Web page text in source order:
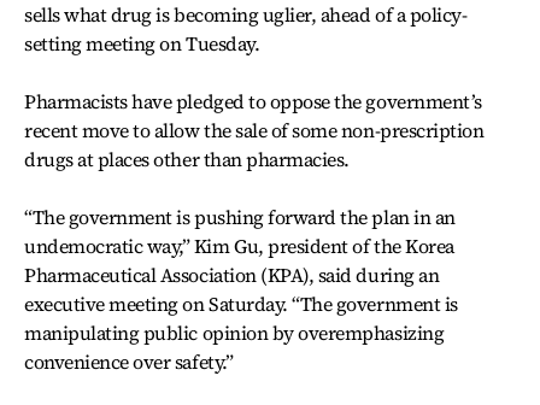
sells what drug is becoming uglier, ahead of a policy-
setting meeting on Tuesday.
Pharmacists have pledged to oppose the government’s
recent move to allow the sale of some non-prescription
drugs at places other than pharmacies.
“The government is pushing forward the plan in an
undemocratic way,” Kim Gu, president of the Korea
Pharmaceutical Association (KPA), said during an
executive meeting on Saturday. “The government is
manipulating public opinion by overemphasizing
convenience over safety.”